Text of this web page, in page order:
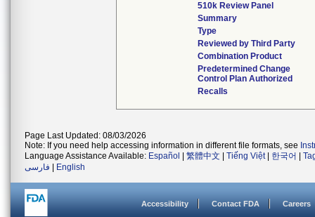
510k Review Panel
Summary
Type
Reviewed by Third Party
Combination Product
Predetermined Change
Control Plan Authorized
Recalls
Page Last Updated: 08/03/2026
Note: If you need help accessing information in different file formats, see
Language Assistance Available: Español 繁體中文 Tiếng Việt| 한국어
فارسی
English
Accessibility Contact FDA Careers